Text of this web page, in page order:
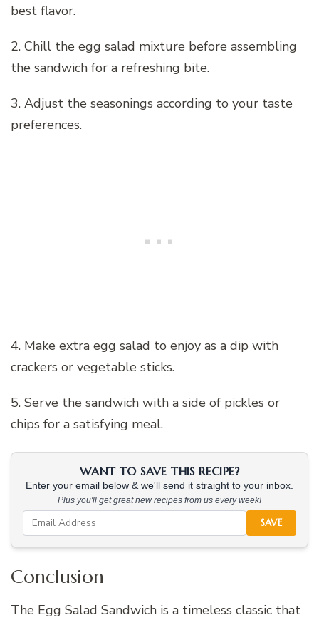
best flavor.
2. Chill the egg salad mixture before assembling
the sandwich for a refreshing bite.
3. Adjust the seasonings according to your taste
preferences.
4. Make extra egg salad to enjoy as a dip with
crackers or vegetable sticks.
5. Serve the sandwich with a side of pickles or
chips for a satisfying meal.
WANT TO SAVE THIS RECIPE?
Enter your email below & we'll send it straight to your inbox.
Plus you'll get great new recipes from us every week!
SAVE
Conclusion
The Egg Salad Sandwich is a timeless classic that